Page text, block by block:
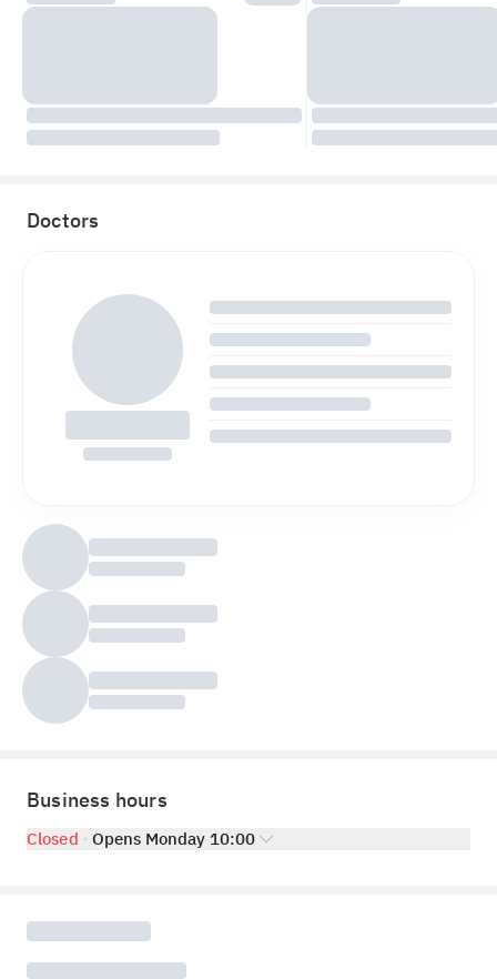
Doctors
Business hours
Closed Opens Monday 10:00